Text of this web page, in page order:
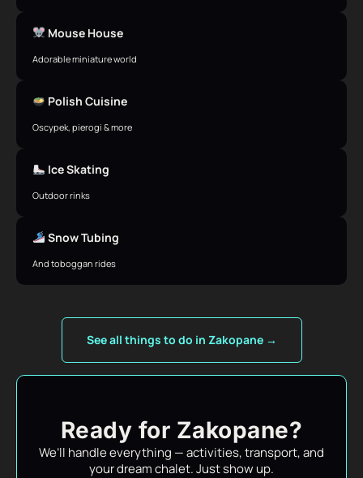
Mouse House
Adorable miniature world
Polish Cuisine
Oscypek, pierogi & more
Ice Skating
Outdoor rinks
Snow Tubing
And toboggan rides
See all things to do in Zakopane →
Ready for Zakopane?
We’ll handle everything — activities, transport, and
your dream chalet. Just show up.